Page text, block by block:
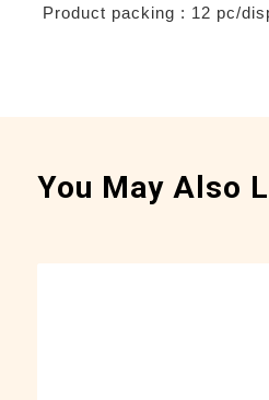
Product packing : 12 pc/
You May Also